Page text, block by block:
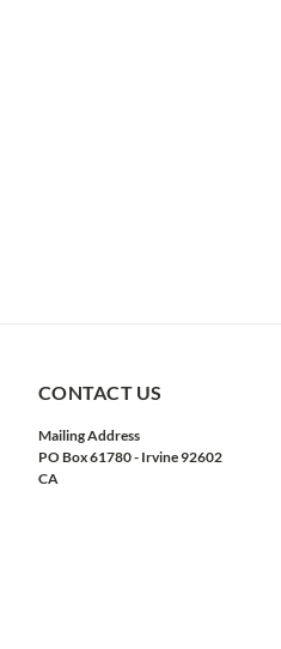
CONTACT US
Mailing Address
PO Box 61780 - Irvine 92602
CA